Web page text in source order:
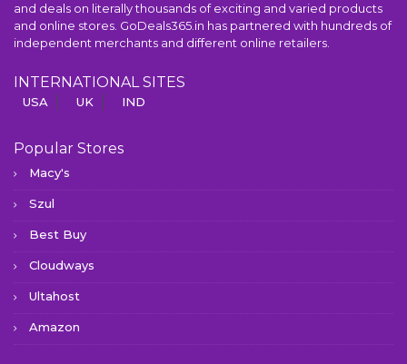
and deals on literally thousands of exciting and varied products
and online stores. GoDeals365.in has partnered with hundreds of
independent merchants and different online retailers.
INTERNATIONAL SITES
USA UK IND
Popular Stores
Macy's
Szul
Best Buy
Cloudways
Ultahost
Amazon